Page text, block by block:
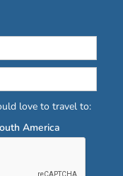
love to travel to:
America